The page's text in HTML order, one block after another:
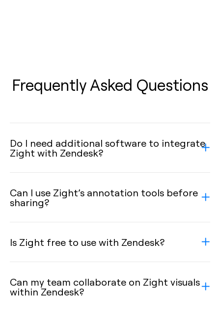
Frequently Asked Questions
Do I need additional software to integrate
Zight with Zendesk?
Can I use Zight’s annotation tools before
sharing?
Is Zight free to use with Zendesk?
Can my team collaborate on Zight visuals
within Zendesk?